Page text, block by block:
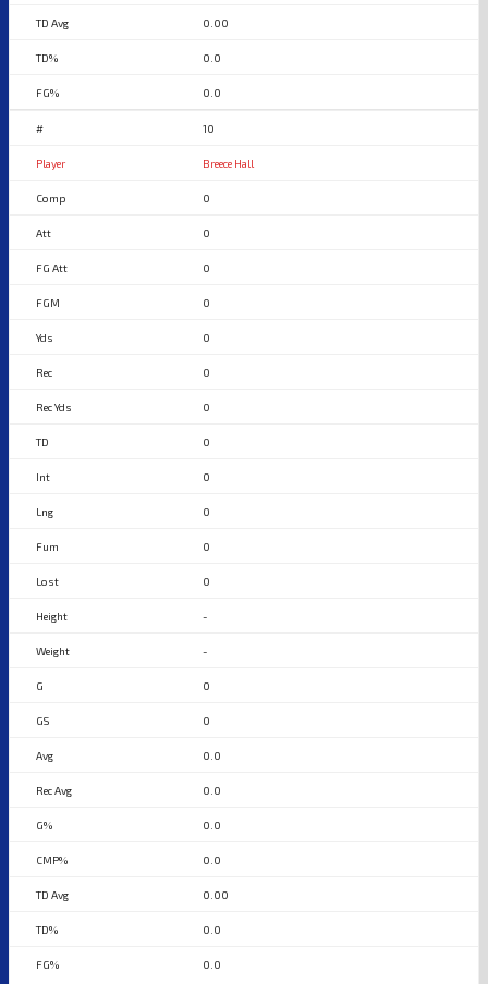
0.00
0.0
0.0
10
Breece Hall
0
0
0
0
0
0
0
0
0
0
0
0
-
-
0
0
0.0
0.0
0.0
0.0
0.00
0.0
0.0